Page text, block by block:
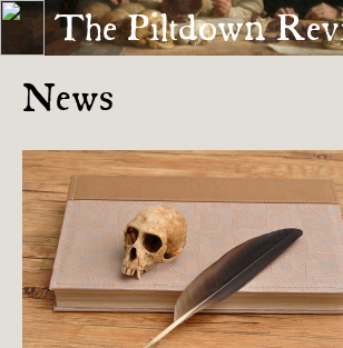
The Piltdown
« INTERVIEW
News